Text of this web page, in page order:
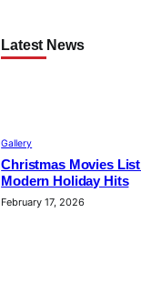
Latest News
Gallery
Christmas Movies
Modern Holiday Hits
February 17, 2026